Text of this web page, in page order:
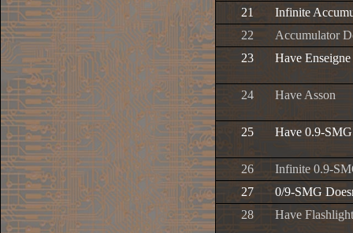
21
Infinite
22
Accumulator
23
Have Enseigne
24 Have Asson
25 Have 0.9-SMG
26
Infinite 0.9-
27
0/9-SMG
28
Have Flashlight